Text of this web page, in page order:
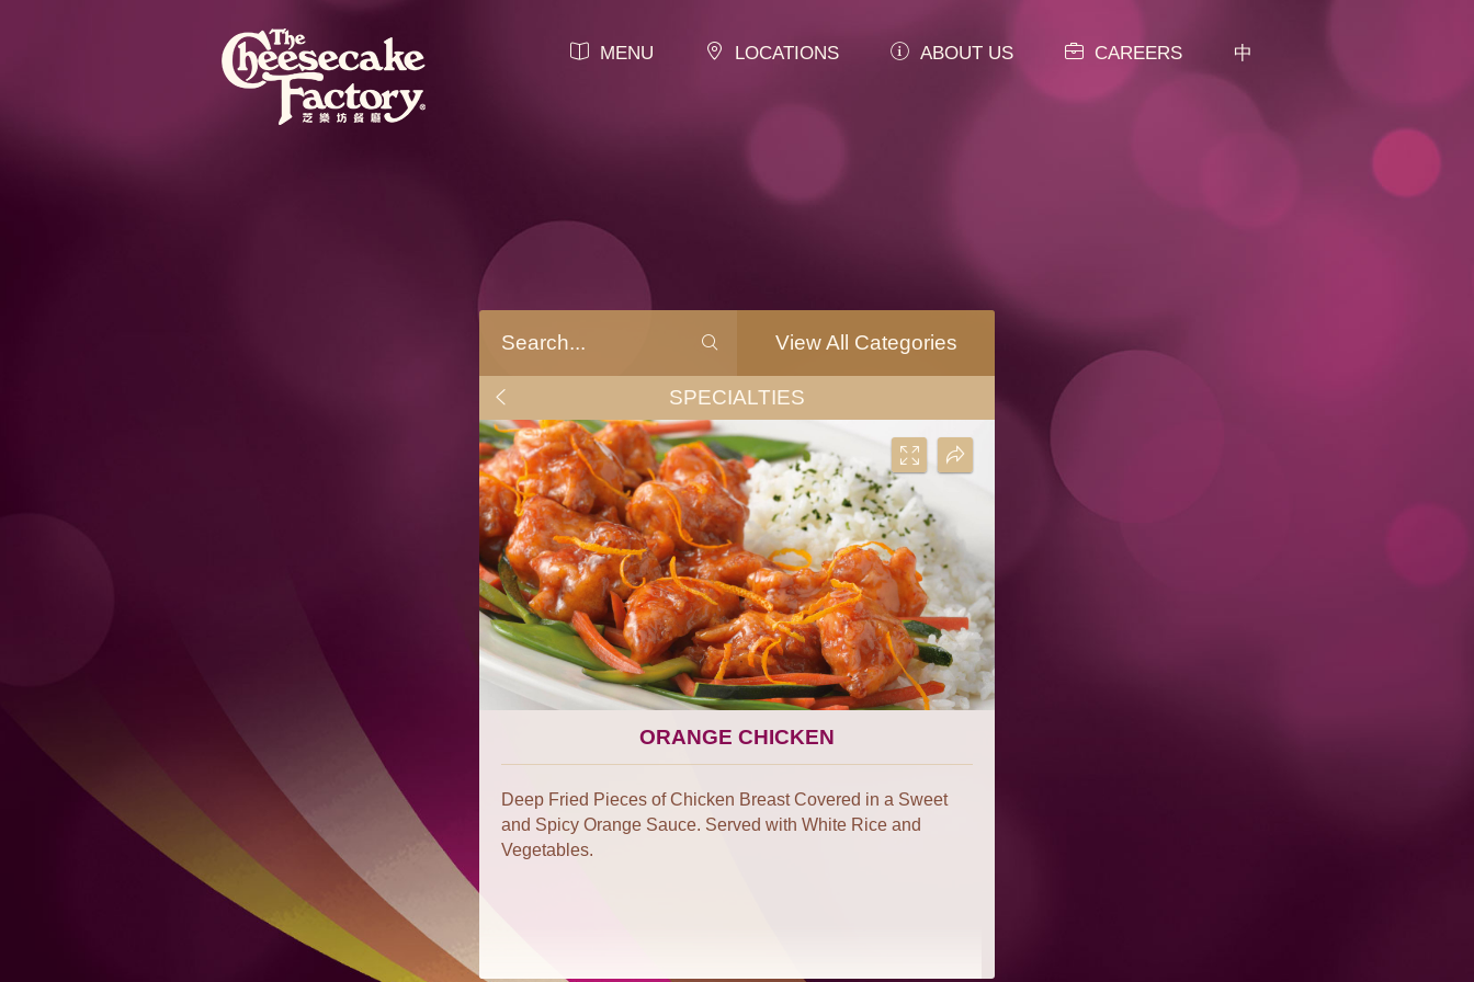
MENU LOCATIONS ABOUT US CAREERS 中
View All Categories
SPECIALTIES
ORANGE CHICKEN
Deep Fried Pieces of Chicken Breast Covered in a Sweet
and Spicy Orange Sauce. Served with White Rice and
Vegetables.